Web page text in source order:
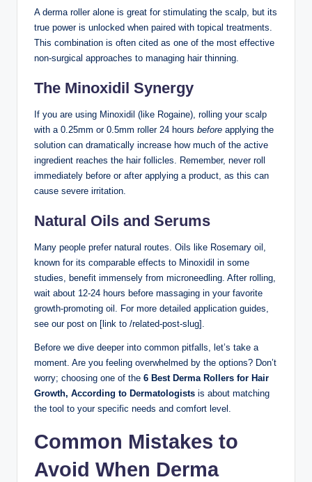
A derma roller alone is great for stimulating the scalp, but its
true power is unlocked when paired with topical treatments.
This combination is often cited as one of the most effective
non-surgical approaches to managing hair thinning.
The Minoxidil Synergy
If you are using Minoxidil (like Rogaine), rolling your scalp
with a 0.25mm or 0.5mm roller 24 hours before applying the
solution can dramatically increase how much of the active
ingredient reaches the hair follicles. Remember, never roll
immediately before or after applying a product, as this can
cause severe irritation.
Natural Oils and Serums
Many people prefer natural routes. Oils like Rosemary oil,
known for its comparable effects to Minoxidil in some
studies, benefit immensely from microneedling. After rolling,
wait about 12-24 hours before massaging in your favorite
growth-promoting oil. For more detailed application guides,
see our post on [link to /related-post-slug].
Before we dive deeper into common pitfalls, let’s take a
moment. Are you feeling overwhelmed by the options? Don’t
worry; choosing one of the 6 Best Derma Rollers for Hair
Growth, According to Dermatologists is about matching
the tool to your specific needs and comfort level.
Common Mistakes to
Avoid When Derma